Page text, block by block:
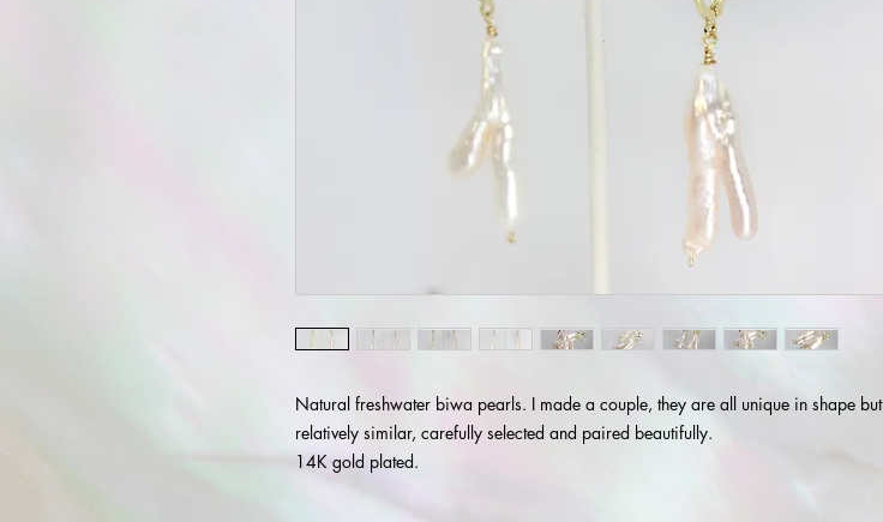
Natural freshwater biwa pearls. I made a couple, they are all unique in shape but
relatively similar, carefully selected and paired beautifully.
14K gold plated.